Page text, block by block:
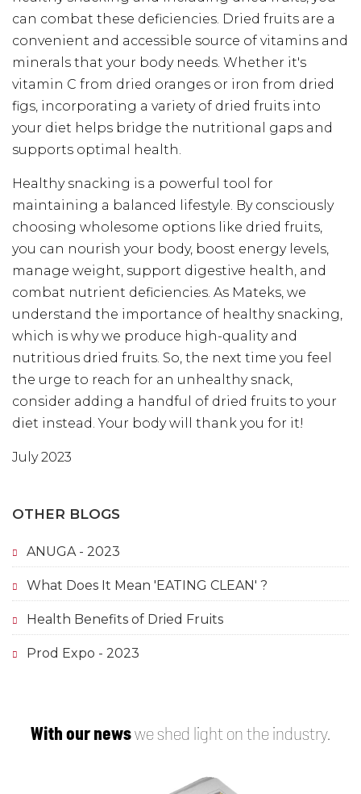
can combat these deficiencies. Dried fruits are a
convenient and accessible source of vitamins and
minerals that your body needs. Whether it's
vitamin C from dried oranges or iron from dried
figs, incorporating a variety of dried fruits into
your diet helps bridge the nutritional gaps and
supports optimal health.
Healthy snacking is a powerful tool for
maintaining a balanced lifestyle. By consciously
choosing wholesome options like dried fruits,
you can nourish your body, boost energy levels,
manage weight, support digestive health, and
combat nutrient deficiencies. As Mateks, we
understand the importance of healthy snacking,
which is why we produce high-quality and
nutritious dried fruits. So, the next time you feel
the urge to reach for an unhealthy snack,
consider adding a handful of dried fruits to your
diet instead. Your body will thank you for it!
July 2023
OTHER BLOGS
ANUGA - 2023
What Does It Mean 'EATING CLEAN' ?
Health Benefits of Dried Fruits
Prod Expo - 2023
With our news we shed light on the industry.